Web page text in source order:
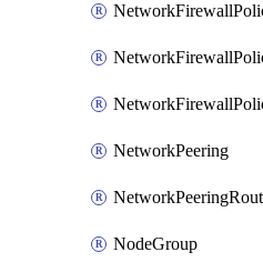
NetworkPeering
NodeGroup